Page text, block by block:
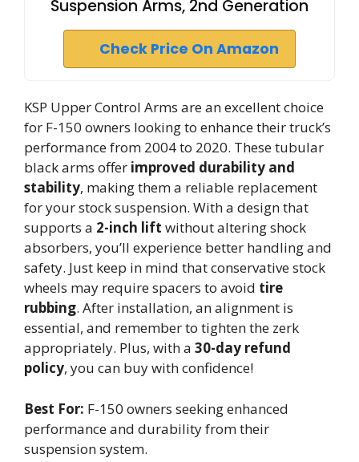
Suspension Arms, 2nd Generation
Check Price On Amazon
KSP Upper Control Arms are an excellent choice
for F-150 owners looking to enhance their truck’s
performance from 2004 to 2020. These tubular
black arms offer improved durability and
stability, making them a reliable replacement
for your stock suspension. With a design that
supports a 2-inch lift without altering shock
absorbers, you’ll experience better handling and
safety. Just keep in mind that conservative stock
wheels may require spacers to avoid tire
rubbing. After installation, an alignment is
essential, and remember to tighten the zerk
appropriately. Plus, with a 30-day refund
policy, you can buy with confidence!
Best For: F-150 owners seeking enhanced
performance and durability from their
suspension system.